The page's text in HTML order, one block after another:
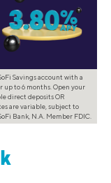
Savings account with a
up to 6 months. Open your
direct deposits OR
are variable, subject to
SoFi Bank, N.A. Member FDIC.